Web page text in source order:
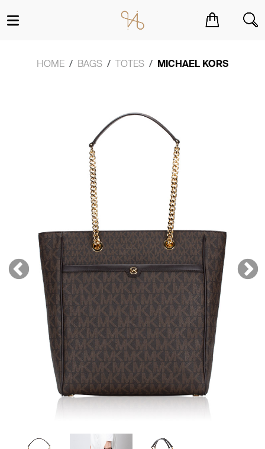
HOME BAGS TOTES MICHAEL KORS